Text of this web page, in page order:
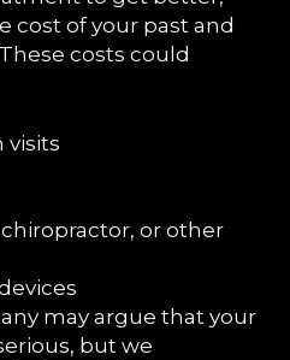
cost of your past and
costs could
visits
or other
may argue that your
but we